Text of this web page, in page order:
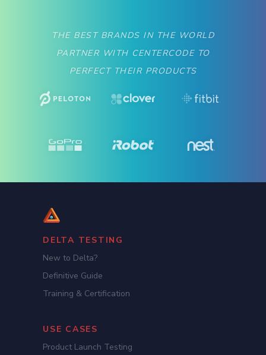
THE BEST BRANDS IN THE WORLD
PARTNER WITH CENTERCODE TO
PERFECT THEIR PRODUCTS
DELTA TESTING
New to Delta?
Definitive Guide
Training & Certification
USE CASES
Product Launch Testing